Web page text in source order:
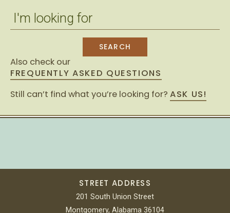
Also check our
FREQUENTLY ASKED QUESTIONS
Still can’t find what you’re looking for? ASK US!
STREET ADDRESS
201 South Union Street
Montgomery, Alabama 36104